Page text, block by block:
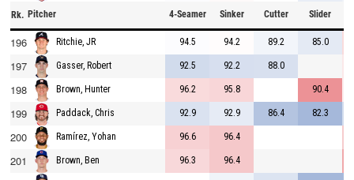
Rk. Pitcher 4-Seamer Sinker Cutter Slider
196 Ritchie, JR 94.5 94.2 89.2 85.0
197 Gasser, Robert 92.5 92.2 88.0
198 Brown, Hunter 96.2 95.8 90.4
199 Paddack, Chris 92.9 92.9 86.4 82.3
200 Ramírez, Yohan 96.6 96.4
201 Brown, Ben 96.3 96.4